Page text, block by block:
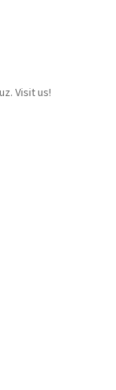
Visit us!